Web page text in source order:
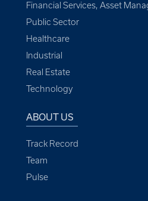
Financial Services, Asset
Public Sector
Healthcare
Industrial
Real Estate
Technology
ABOUT US
Track Record
Team
Pulse